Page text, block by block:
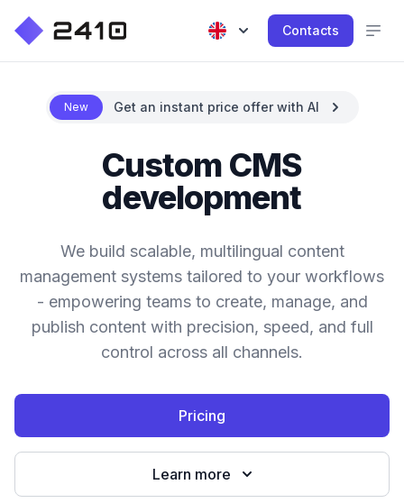
Contacts
New Get an instant price offer with AI
Custom CMS
development
We build scalable, multilingual content
management systems tailored to your workflows
- empowering teams to create, manage, and
publish content with precision, speed, and full
control across all channels.
Pricing
Learn more